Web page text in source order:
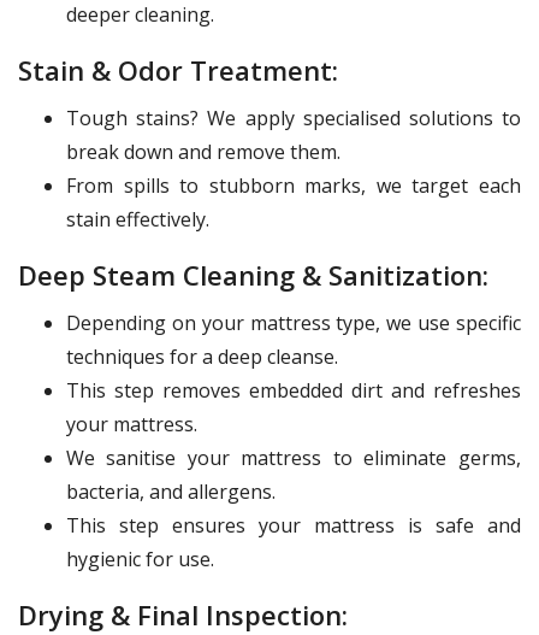
deeper cleaning.
Stain & Odor Treatment:
Tough stains? We apply specialised solutions to
break down and remove them.
From spills to stubborn marks, we target each
stain effectively.
Deep Steam Cleaning & Sanitization:
Depending on your mattress type, we use specific
techniques for a deep cleanse.
This step removes embedded dirt and refreshes
your mattress.
We sanitise your mattress to eliminate germs,
bacteria, and allergens.
This step ensures your mattress is safe and
hygienic for use.
Drying & Final Inspection: